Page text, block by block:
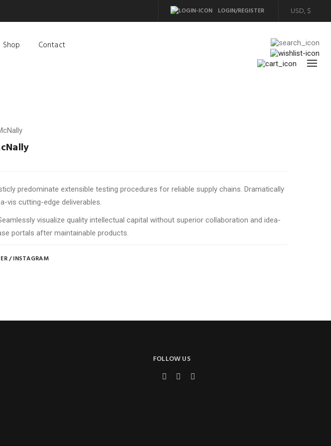
LOGIN/REGISTER
Shop Contact
predominate extensible testing procedures for reliable supply chains. Dramatically
vis cutting-edge deliverables.
visualize quality intellectual capital without superior collaboration and idea-
portals after maintainable products.
/INSTAGRAM
FOLLOW US